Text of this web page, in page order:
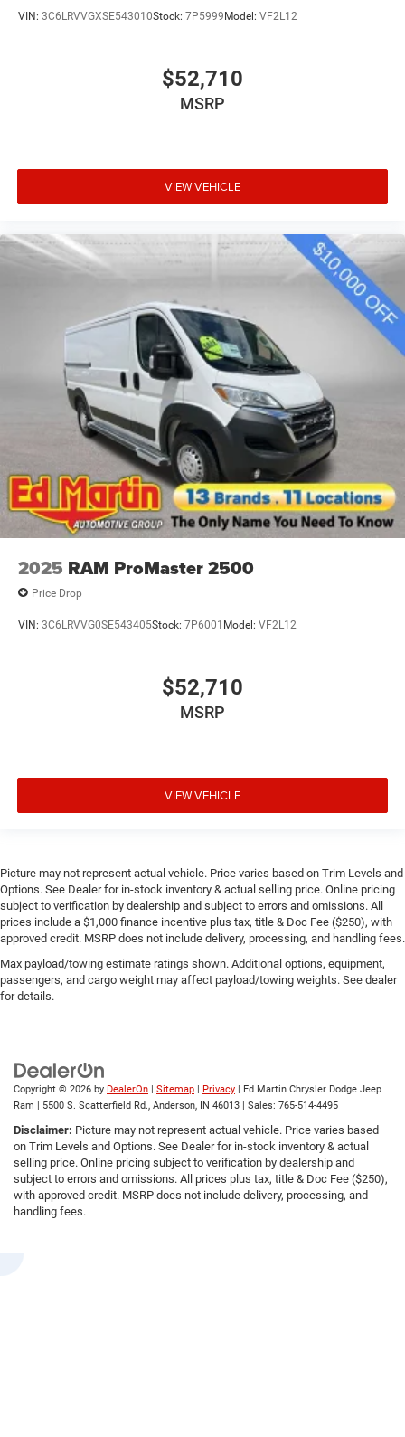
VIN: 3C6LRVVGXSE543010Stock: 7P5999Model: VF2L12
$52,710
MSRP
VIEW VEHICLE
2025 RAM ProMaster 2500
Price Drop
VIN: 3C6LRVVG0SE543405Stock: 7P6001 Model: VF2L12
$52,710
MSRP
VIEW VEHICLE
Picture may not represent actual vehicle. Price varies based on Trim Levels and
Options. See Dealer for in-stock inventory & actual selling price. Online pricing
subject to verification by dealership and subject to errors and omissions. All
prices include a $1,000 finance incentive plus tax, title & Doc Fee ($250), with
approved credit. MSRP does not include delivery, processing, and handling fees.
Max payload/towing estimate ratings shown. Additional options, equipment,
passengers, and cargo weight may affect payload/towing weights. See dealer
for details.
Copyright © 2026 by DealerOn Sitemap Privacy | Ed Martin Chrysler Dodge Jeep
Ram
5500 S. Scatterfield Rd., Anderson, IN 46013 | Sales: 765-514-4495
Disclaimer: Picture may not represent actual vehicle. Price varies based
on Trim Levels and Options. See Dealer for in-stock inventory & actual
selling price. Online pricing subject to verification by dealership and
subject to errors and omissions. All prices plus tax, title & Doc Fee ($250),
with approved credit. MSRP does not include delivery, processing, and
handling fees.